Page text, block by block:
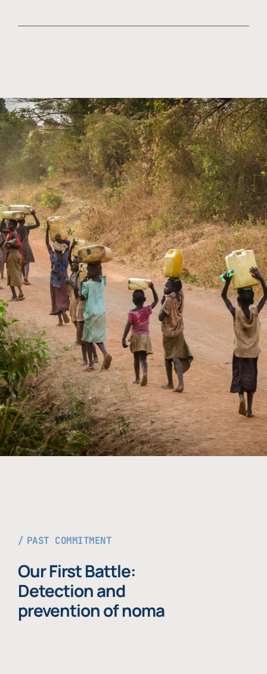
PAST COMMITMENT
Our First Battle:
Detection and
prevention of noma